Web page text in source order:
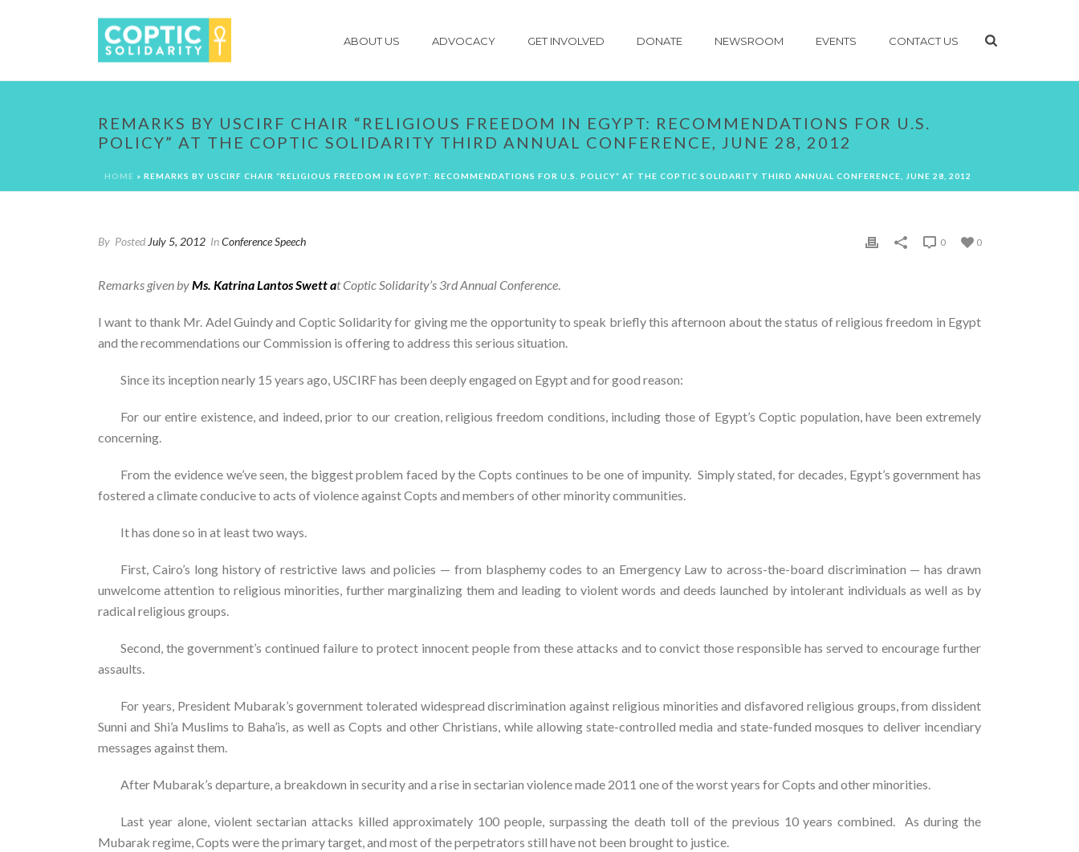
ABOUT US ADVOCACY GET INVOLVED DONATE NEWSROOM EVENTS CONTACT US
REMARKS BY USCIRF CHAIR “RELIGIOUS FREEDOM IN EGYPT: RECOMMENDATIONS FOR U.S.
POLICY” AT THE COPTIC SOLIDARITY THIRD ANNUAL CONFERENCE, JUNE 28, 2012
HOME » REMARKS BY USCIRF CHAIR “RELIGIOUS FREEDOM IN EGYPT: RECOMMENDATIONS FOR U.S. POLICY” AT THE COPTIC SOLIDARITY THIRD ANNUAL CONFERENCE, JUNE 28, 2012
By Posted July 5, 2012 InConference Speech 0
0
Remarks given byMs. Katrina Lantos Swett at Coptic Solidarity’s 3rd Annual Conference.
I want to thank Mr. Adel Guindy and Coptic Solidarity for giving me the opportunity to speak briefly this afternoon about the status of religious freedom in Egypt
and the recommendations our Commission is offering to address this serious situation.
Since its inception nearly 15 years ago, USCIRF has been deeply engaged on Egypt and for good reason:
For our entire existence, and indeed, prior to our creation, religious freedom conditions, including those of Egypt’s Coptic population, have been extremely
concerning.
From the evidence we’ve seen, the biggest problem faced by the Copts continues to be one of impunity. Simply stated, for decades, Egypt’s government has
fostered a climate conducive to acts of violence against Copts and members of other minority communities.
It has done so in at least two ways.
First, Cairo’s long history of restrictive laws and policies — from blasphemy codes to an Emergency Law to across-the-board discrimination — has drawn
unwelcome attention to religious minorities, further marginalizing them and leading to violent words and deeds launched by intolerant individuals as well as by
radical religious groups.
Second, the government’s continued failure to protect innocent people from these attacks and to convict those responsible has served to encourage further
assaults.
For years, President Mubarak’s government tolerated widespread discrimination against religious minorities and disfavored religious groups, from dissident
Sunni and Shi’a Muslims to Baha’is, as well as Copts and other Christians, while allowing state-controlled media and state-funded mosques to deliver incendiary
messages against them.
After Mubarak’s departure, a breakdown in security and a rise in sectarian violence made 2011 one of the worst years for Copts and other minorities.
Last year alone, violent sectarian attacks killed approximately 100 people, surpassing the death toll of the previous 10 years combined. As during the
Mubarak regime, Copts were the primary target, and most of the perpetrators still have not been brought to justice.